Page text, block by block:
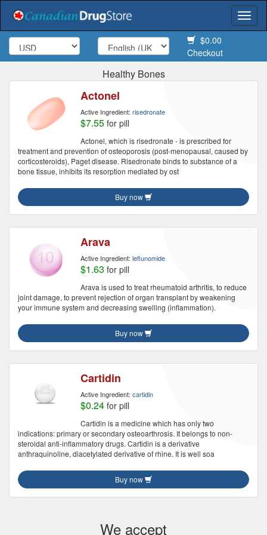
$0.00
Checkout
Healthy Bones
Actonel
Active Ingredient: risedronate
$7.55 for pill
Actonel, which is risedronate - is prescribed for
treatment and prevention of osteoporosis (post-menopausal, caused by
corticosteroids), Paget disease. Risedronate binds to substance of a
bone tissue, inhibits its resorption mediated by ost
Buy now
Arava
Active Ingredient: leflunomide
$1.63 for pill
Arava is used to treat rheumatoid arthritis, to reduce
joint damage, to prevent rejection of organ transplant by weakening
your immune system and decreasing swelling (inflammation).
Buy now
Cartidin
Active Ingredient: cartidin
$0.24 for pill
Cartidin is a medicine which has only two
indications: primary or secondary osteoarthrosis. It belongs to non-
steroidal anti-inflammatory drugs. Cartidin is a derivative
anthraquinoline, diacetylated derivative of rhine. It is well soa
Buy now
We accept